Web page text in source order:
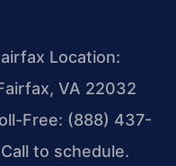
Location:
VA 22032
Free: (888) 437-
to schedule.